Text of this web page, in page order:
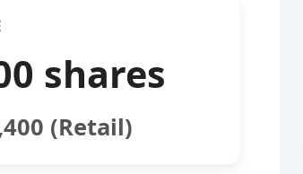
shares
(Retail)